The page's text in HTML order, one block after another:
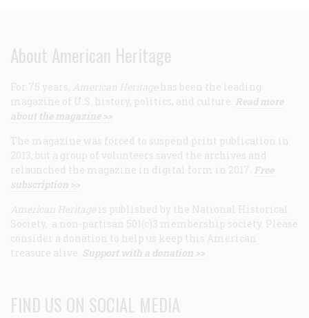
About American Heritage
For 75 years, American Heritage has been the leading
magazine of U.S. history, politics, and culture. Read more
about the magazine >>
The magazine was forced to suspend print publication in
2013, but a group of volunteers saved the archives and
relaunched the magazine in digital form in 2017. Free
subscription >>
American Heritage is published by the National Historical
Society, a non-partisan 501(c)3 membership society. Please
consider a donation to help us keep this American
treasure alive. Support with a donation >>
FIND US ON SOCIAL MEDIA